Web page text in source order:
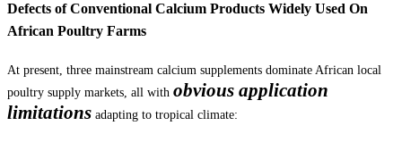
Defects of Conventional Calcium Products Widely Used On
African Poultry Farms
At present, three mainstream calcium supplements dominate African local
poultry supply markets, all with obvious application
limitations adapting to tropical climate: